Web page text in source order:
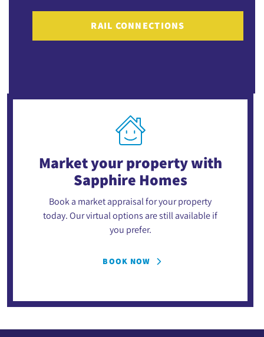
RAIL CONNECTIONS
Market your propertywith
Sapphire Homes
Book a market appraisal for your property
today. Our virtual options are still available if
you prefer.
BOOK NOW